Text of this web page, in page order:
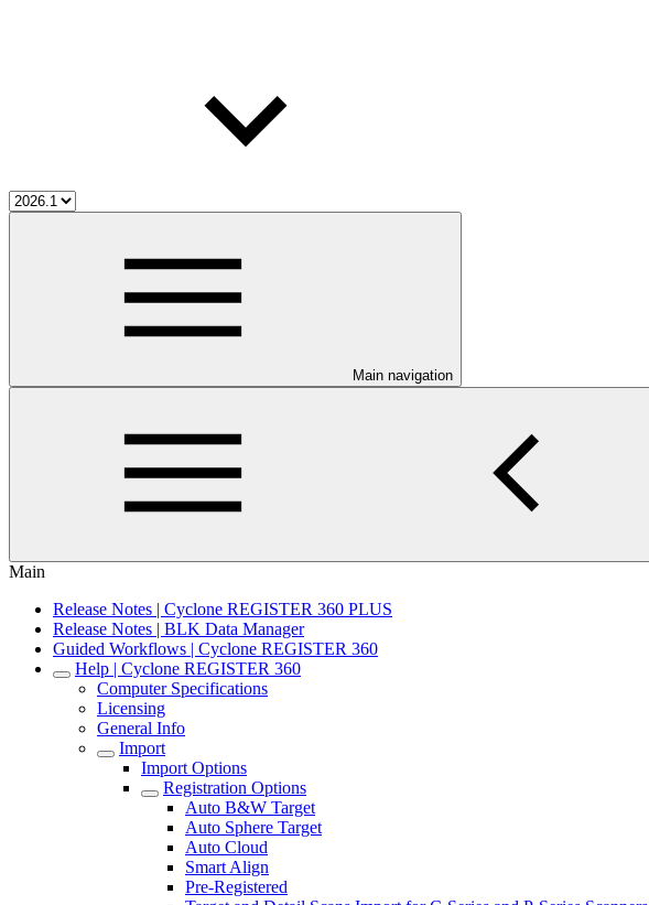
Main navigation
Main
Release Notes | Cyclone REGISTER 360 PLUS
Release Notes | BLK Data Manager
Guided Workflows | Cyclone REGISTER 360
Help | Cyclone REGISTER 360
Computer Specifications
Licensing
General Info
Import
Import Options
Registration Options
Auto B&W Target
Auto Sphere Target
Auto Cloud
Smart Align
Pre-Registered